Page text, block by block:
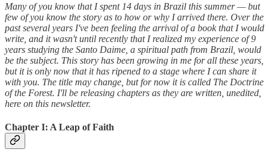
Many of you know that I spent 14 days in Brazil this summer — but
few of you know the story as to how or why I arrived there. Over the
past several years I've been feeling the arrival of a book that I would
write, and it wasn't until recently that I realized my experience of 9
years studying the Santo Daime, a spiritual path from Brazil, would
be the subject. This story has been growing in me for all these years,
but it is only now that it has ripened to a stage where I can share it
with you. The title may change, but for now it is called The Doctrine
of the Forest. I'll be releasing chapters as they are written, unedited,
here on this newsletter.
Chapter I: A Leap of Faith